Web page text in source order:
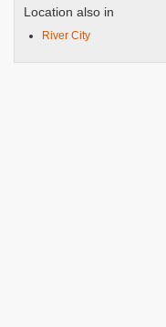
Location also in
River City